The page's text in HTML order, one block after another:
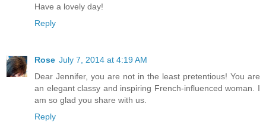
Have a lovely day!
Reply
Rose July 7, 2014 at 4:19 AM
Dear Jennifer, you are not in the least pretentious! You are
an elegant classy and inspiring French-influenced woman. I
am so glad you share with us.
Reply